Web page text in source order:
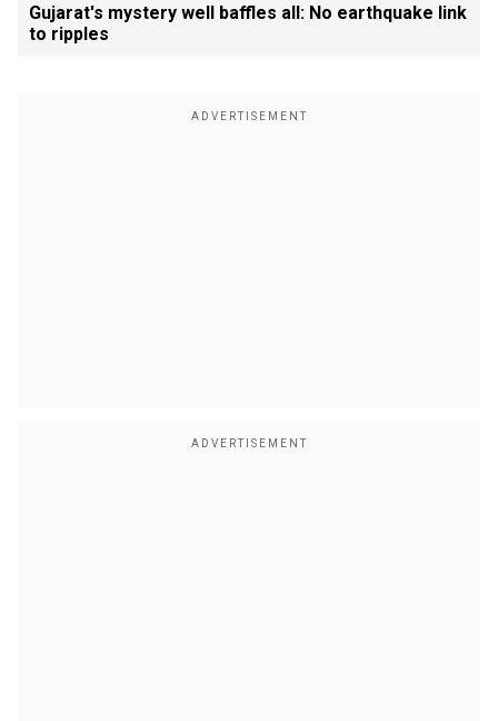
Gujarat's mystery well baffles all: No earthquake link
to ripples